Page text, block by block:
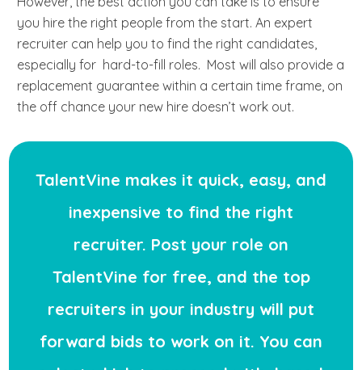
you hire the right people from the start. An expert
recruiter can help you to find the right candidates,
especially for hard-to-fill roles. Most will also provide a
replacement guarantee within a certain time frame, on
the off chance your new hire doesn’t work out.
TalentVine makes it quick, easy, and
inexpensive to find the right
recruiter. Post your role on
TalentVine for free, and the top
recruiters in your industry will put
forward bids to work on it. You can